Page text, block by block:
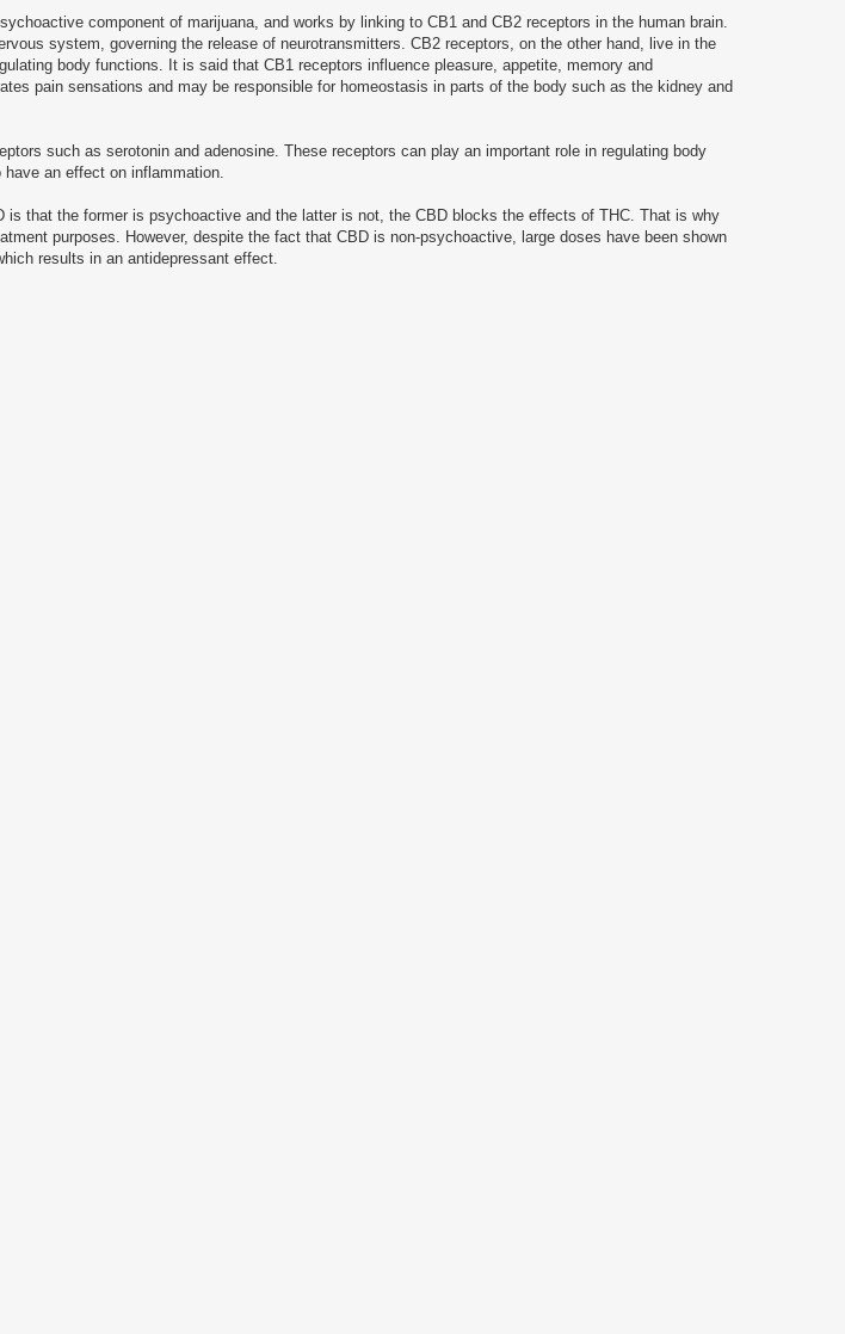
component of marijuana, and works by linking to CB1 and CB2 receptors in the human brain.
system, governing the release of neurotransmitters. CB2 receptors, on the other hand, live in the
body functions.
It is said that CB1 receptors influence pleasure, appetite, memory and
pain sensations and may be responsible for homeostasis in parts of the body such as the kidney and
such as serotonin and adenosine. These receptors can play an important role in regulating body
an effect on inflammation.
is that the former is psychoactive and the latter is not, the CBD blocks the effects of THC. That is why
purposes. However, despite the fact that CBD is non-psychoactive, large doses have been shown
results in an antidepressant effect.